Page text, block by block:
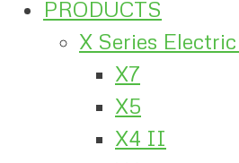
PRODUCTS
X Series
X7
X5
X4 II